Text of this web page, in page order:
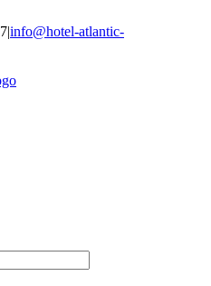
|info@hotel-atlantic-